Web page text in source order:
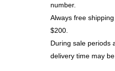
number.
Always free
$200.
During sale periods
delivery time may